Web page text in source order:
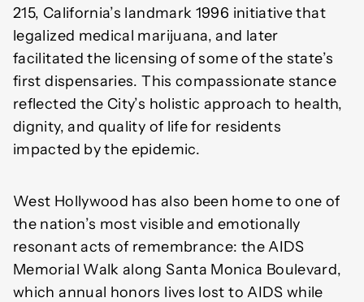
215, California’s landmark 1996 initiative that
legalized medical marijuana, and later
facilitated the licensing of some of the state’s
first dispensaries. This compassionate stance
reflected the City’s holistic approach to health,
dignity, and quality of life for residents
impacted by the epidemic.
West Hollywood has also been home to one of
the nation’s most visible and emotionally
resonant acts of remembrance: the AIDS
Memorial Walk along Santa Monica Boulevard,
which annual honors lives lost to AIDS while